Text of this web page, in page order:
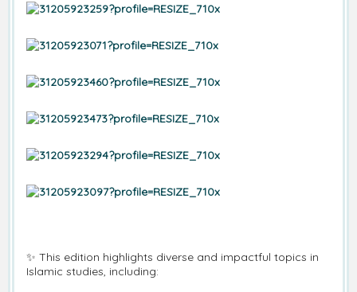
✨ This edition highlights diverse and impactful topics in
Islamic studies, including: